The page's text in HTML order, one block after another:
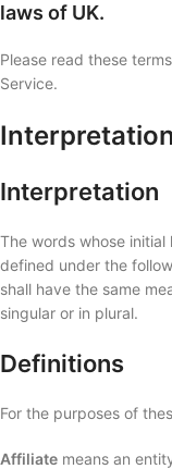
laws of UK.
Please read these
Service.
Interpretation
The words whose
defined under the
shall have the same
singular or in plural.
Definitions
For the purposes of
Affiliate means an